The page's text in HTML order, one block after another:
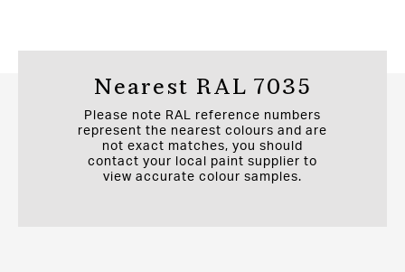
Nearest RAL 7035
Please note RAL reference numbers
represent the nearest colours and are
not exact matches, you should
contact your local paint supplier to
view accurate colour samples.